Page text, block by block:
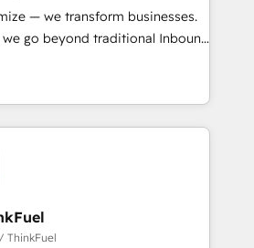
HubSpot
data migration Custom AI agents
— we transform businesses.
we go beyond traditional Inbound
methodologies:
Together, they form a powerful
driven success for over 800
we
data-driven marketing,
smarter. 🔹 BOOMS:
buyers With BOOMS,
ThinkFuel